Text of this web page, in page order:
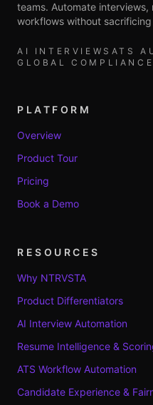
teams. Automate interviews,
workflows without
AI INTERVIEWS ATS
GLOBAL COMPLIANCE
PLATFORM
Overview
Product Tour
Pricing
Book a Demo
RESOURCES
Why NTRVSTA
Product Differentiators
AI Interview Automation
Resume Intelligence &
ATS Workflow Automation
Candidate Experience &